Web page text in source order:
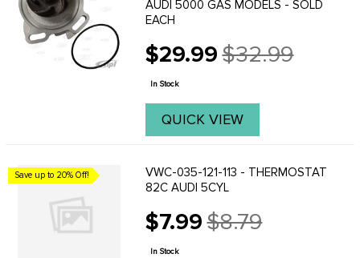
AUDI 5000 GAS MODELS - SOLD
EACH
$29.99
Old
price
$32.99
In Stock
QUICK VIEW
Save up to 20% Off!
VWC-035-121-113 - THERMOSTAT
82C AUDI 5CYL
$7.99
Old
price
$8.79
In Stock